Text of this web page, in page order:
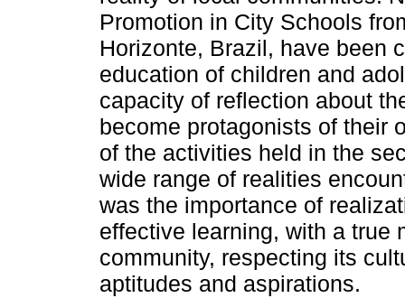
Promotion in City Schools
Horizonte, Brazil, have been
education of children and
capacity of reflection about
become protagonists of their
of the activities held in the
wide range of realities
was the importance of
effective learning, with a true
community, respecting its
aptitudes and aspirations.